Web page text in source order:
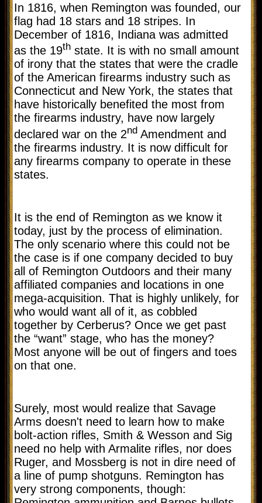
In 1816, when Remington was founded, our
flag had 18 stars and 18 stripes. In
December of 1816, Indiana was admitted
as the 19th state. It is with no small amount
of irony that the states that were the cradle
of the American firearms industry such as
Connecticut and New York, the states that
have historically benefited the most from
the firearms industry, have now largely
declared war on the 2nd Amendment and
the firearms industry. It is now difficult for
any firearms company to operate in these
states.
It is the end of Remington as we know it
today, just by the process of elimination.
The only scenario where this could not be
the case is if one company decided to buy
all of Remington Outdoors and their many
affiliated companies and locations in one
mega-acquisition. That is highly unlikely, for
who would want all of it, as cobbled
together by Cerberus? Once we get past
the “want” stage, who has the money?
Most anyone will be out of fingers and toes
on that one.
Surely, most would realize that Savage
Arms doesn't need to learn how to make
bolt-action rifles, Smith & Wesson and Sig
need no help with Armalite rifles, nor does
Ruger, and Mossberg is not in dire need of
a line of pump shotguns. Remington has
very strong components, though: